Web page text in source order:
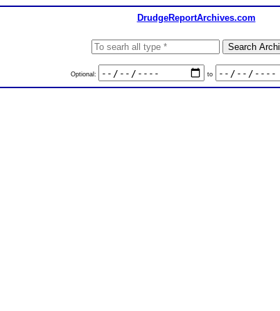
DrudgeReportArchives.com
Optional: to